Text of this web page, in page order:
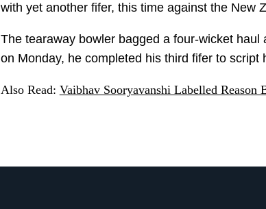
with yet another fifer, this time against the New
The tearaway bowler bagged a four-wicket haul
on Monday, he completed his third fifer to script
Also Read: Vaibhav Sooryavanshi Labelled Reason